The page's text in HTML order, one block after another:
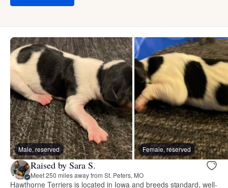
Male, reserved Female, reserved
Raised by Sara S.
Meet 250 miles away from St. Peters, MO
Hawthorne Terriers is located in Iowa and breeds standard, well-